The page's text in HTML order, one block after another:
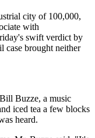
city of 100,000,
with
swift verdict by
case brought neither
Buzze, a music
iced tea a few blocks
heard.